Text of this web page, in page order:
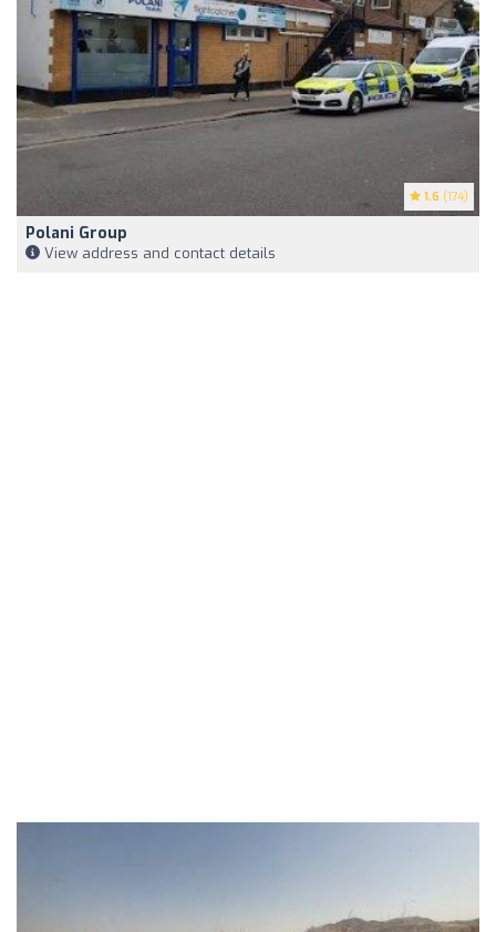
1.6 (174)
Polani Group
View address and contact details